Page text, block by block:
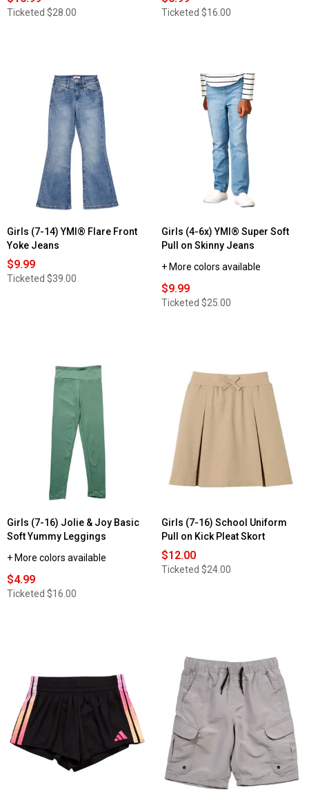
Ticketed $28.00 Ticketed $16.00
Girls (7-14) YMI® Flare Front
Yoke Jeans
$9.99
Ticketed $39.00
Girls (4-6x) YMI® Super Soft
Pull on Skinny Jeans
+ More colors available
$9.99
Ticketed $25.00
Girls (7-16) Jolie & Joy Basic
Soft Yummy Leggings
+ More colors available
$4.99
Ticketed $16.00
Girls (7-16) School Uniform
Pull on Kick Pleat Skort
$12.00
Ticketed $24.00